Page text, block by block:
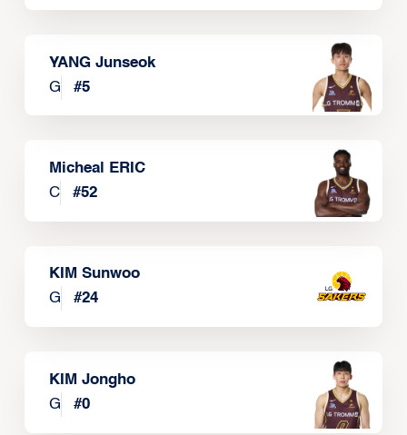
YANG Junseok
G
#5
Micheal ERIC
C
#52
KIM Sunwoo
G
#24
KIM Jongho
G
#0